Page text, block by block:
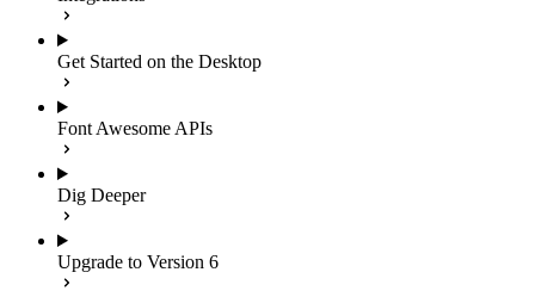
Get Started on the Desktop
Font Awesome APIs
Dig Deeper
Upgrade to Version 6